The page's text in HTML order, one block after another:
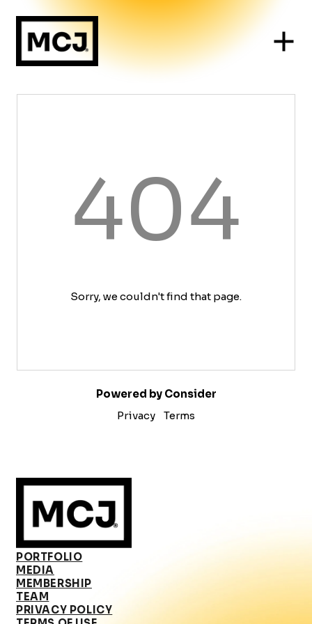
404
Sorry, we couldn't find that page.
Powered by Consider
Privacy
Terms
PORTFOLIO
MEDIA
MEMBERSHIP
TEAM
PRIVACY POLICY